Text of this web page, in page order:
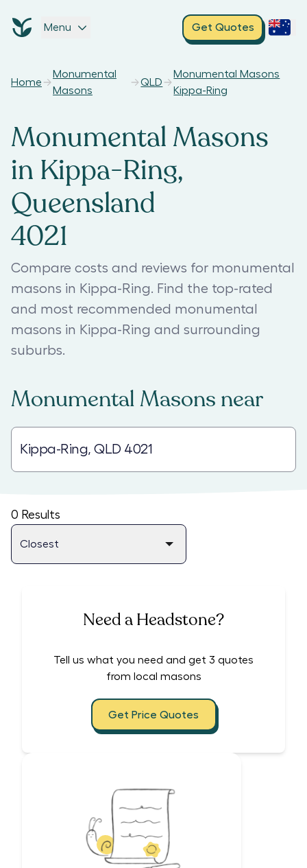
Menu Get Quotes
Home
Monumental
Masons
QLD
Monumental Masons
Kippa-Ring
Monumental Masons
in Kippa-Ring,
Queensland
4021
Compare costs and reviews for monumental
masons in Kippa-Ring. Find the top-rated
and most recommended monumental
masons in Kippa-Ring and surrounding
suburbs.
Monumental Masons near
0 Results
Need a Headstone?
Tell us what you need and get 3 quotes
from local masons
Get Price Quotes